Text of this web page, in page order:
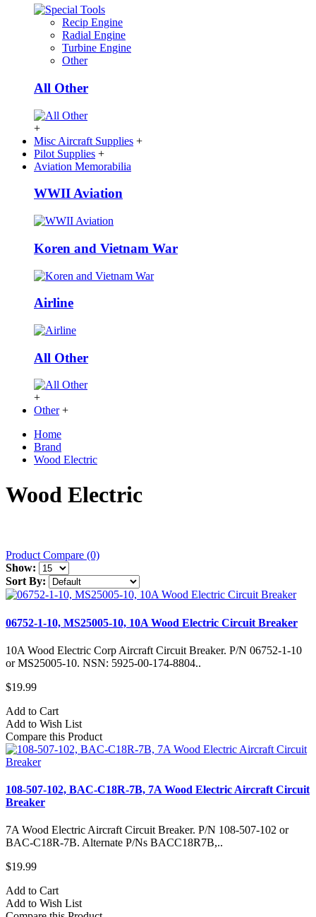
Recip Engine
Radial Engine
Turbine Engine
Other
All Other
+
Misc Aircraft Supplies +
Pilot Supplies +
Aviation Memorabilia
WWII Aviation
Koren and Vietnam War
Airline
All Other
+
Other +
Home
Brand
Wood Electric
Wood Electric
Product Compare (0)
Show:
Sort By:
06752-1-10, MS25005-10, 10A Wood Electric Circuit Breaker
10A Wood Electric Corp Aircraft Circuit Breaker. P/N 06752-1-10
or MS25005-10. NSN: 5925-00-174-8804..
$19.99
Add to Cart
Add to Wish List
Compare this Product
108-507-102, BAC-C18R-7B, 7A Wood Electric Aircraft Circuit
Breaker
7A Wood Electric Aircraft Circuit Breaker. P/N 108-507-102 or
BAC-C18R-7B. Alternate P/Ns BACC18R7B,..
$19.99
Add to Cart
Add to Wish List